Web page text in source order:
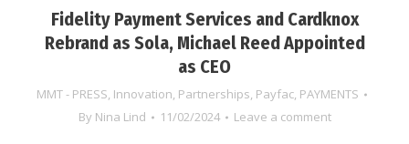
Fidelity Payment Services and Cardknox
Rebrand as Sola, Michael Reed Appointed
as CEO
MMT - PRESS, Innovation, Partnerships, Payfac, PAYMENTS
By Nina Lind 11/02/2024 Leave a comment